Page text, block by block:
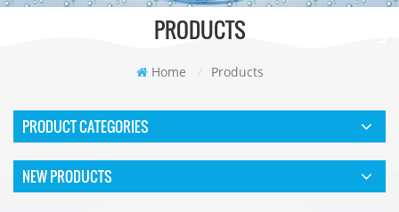
PRODUCTS
Home / Products
PRODUCT CATEGORIES
NEW PRODUCTS